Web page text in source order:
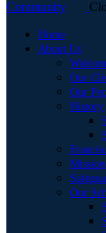
Home
About Us
Our
Our
History
Mission
Our